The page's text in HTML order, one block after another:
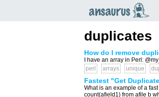
duplicates
How do I remove
I have an array in Perl:
perl
arrays unique
Fastest "Get
What is an example of a
count(afield1) from afile b